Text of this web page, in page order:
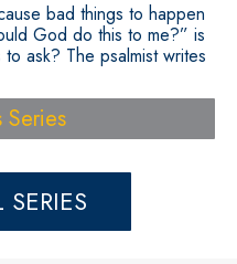
bad things to happen
God do this to me?” is
ask? The psalmist writes
Series